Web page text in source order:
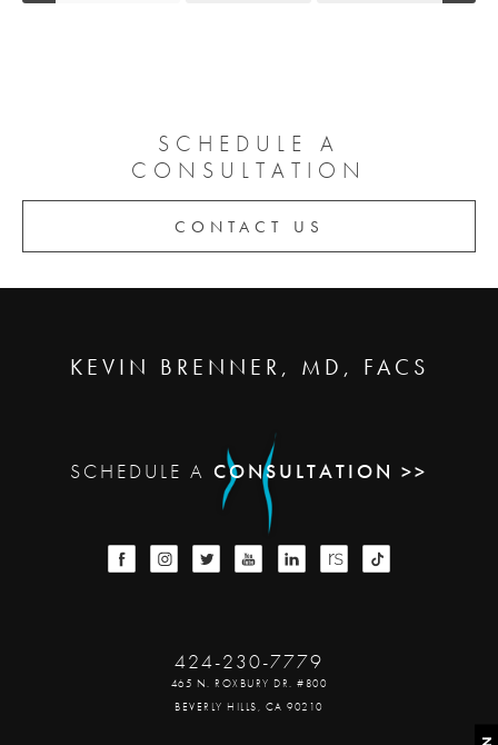
SCHEDULE A
CONSULTATION
CONTACT US
KEVIN BRENNER, MD, FACS
SCHEDULE A CONSULTATION >>
424-230-7779
465 N. ROXBURY DR. #800
BEVERLY HILLS, CA 90210